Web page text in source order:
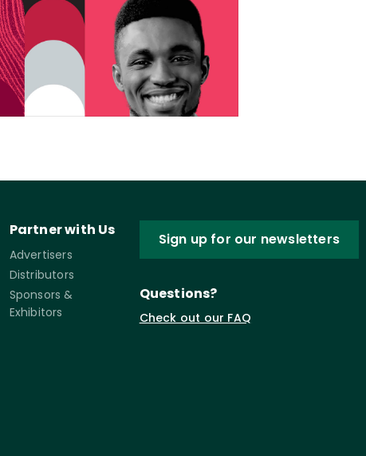
Partner with Us
Advertisers
Distributors
Sponsors &
Exhibitors
Sign up for our newsletters
Questions?
Check out our FAQ